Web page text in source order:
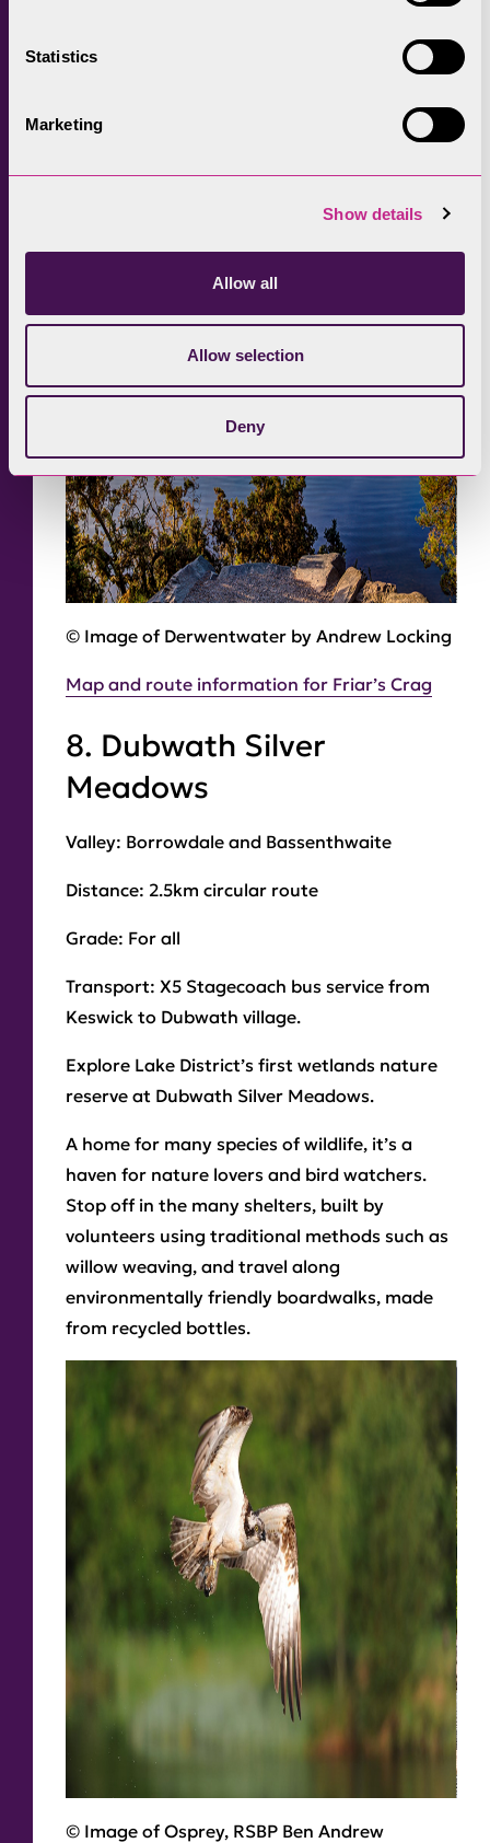
Statistics
Marketing
Show details
Allow all
Allow selection
Deny
best seats in the Lake District. A short route
but with impressive views, taking you through
woodland before heading back into Keswick
shops, cafes and restaurants.
© Image of Derwentwater by Andrew Locking
Map and route information for Friar’s Crag
8. Dubwath Silver
Meadows
Valley: Borrowdale and Bassenthwaite
Distance: 2.5km circular route
Grade: For all
Transport: X5 Stagecoach bus service from
Keswick to Dubwath village.
Explore Lake District’s first wetlands nature
reserve at Dubwath Silver Meadows.
A home for many species of wildlife, it’s a
haven for nature lovers and bird watchers.
Stop off in the many shelters, built by
volunteers using traditional methods such as
willow weaving, and travel along
environmentally friendly boardwalks, made
from recycled bottles.
© Image of Osprey, RSBP Ben Andrew